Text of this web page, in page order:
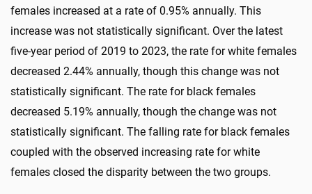
females increased at a rate of 0.95% annually. This
increase was not statistically significant. Over the latest
five-year period of 2019 to 2023, the rate for white females
decreased 2.44% annually, though this change was not
statistically significant. The rate for black females
decreased 5.19% annually, though the change was not
statistically significant. The falling rate for black females
coupled with the observed increasing rate for white
females closed the disparity between the two groups.